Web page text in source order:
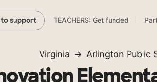
to support TEACHERS: Get funded
Virginia Arlington Public